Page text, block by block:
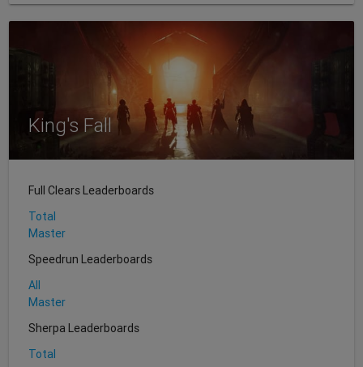
King's Fall
Full Clears Leaderboards
Total
Master
Speedrun Leaderboards
All
Master
Sherpa Leaderboards
Total